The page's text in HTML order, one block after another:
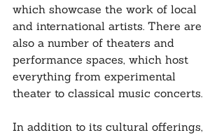
which showcase the work of local
and international artists. There are
also a number of theaters and
performance spaces, which host
everything from experimental
theater to classical music concerts.
In addition to its cultural offerings,